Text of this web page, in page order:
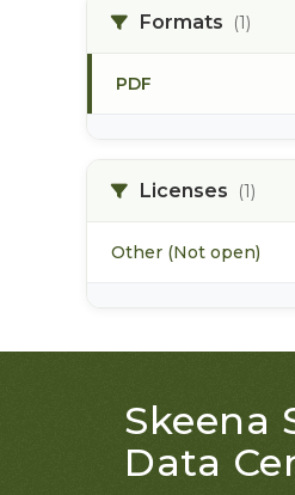
soils
Formats (1)
PDF
Licenses (1)
Other (Not open)
Skeena
Data